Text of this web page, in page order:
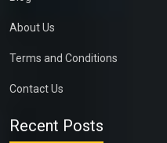
About Us
Terms and Conditions
Contact Us
Recent Posts